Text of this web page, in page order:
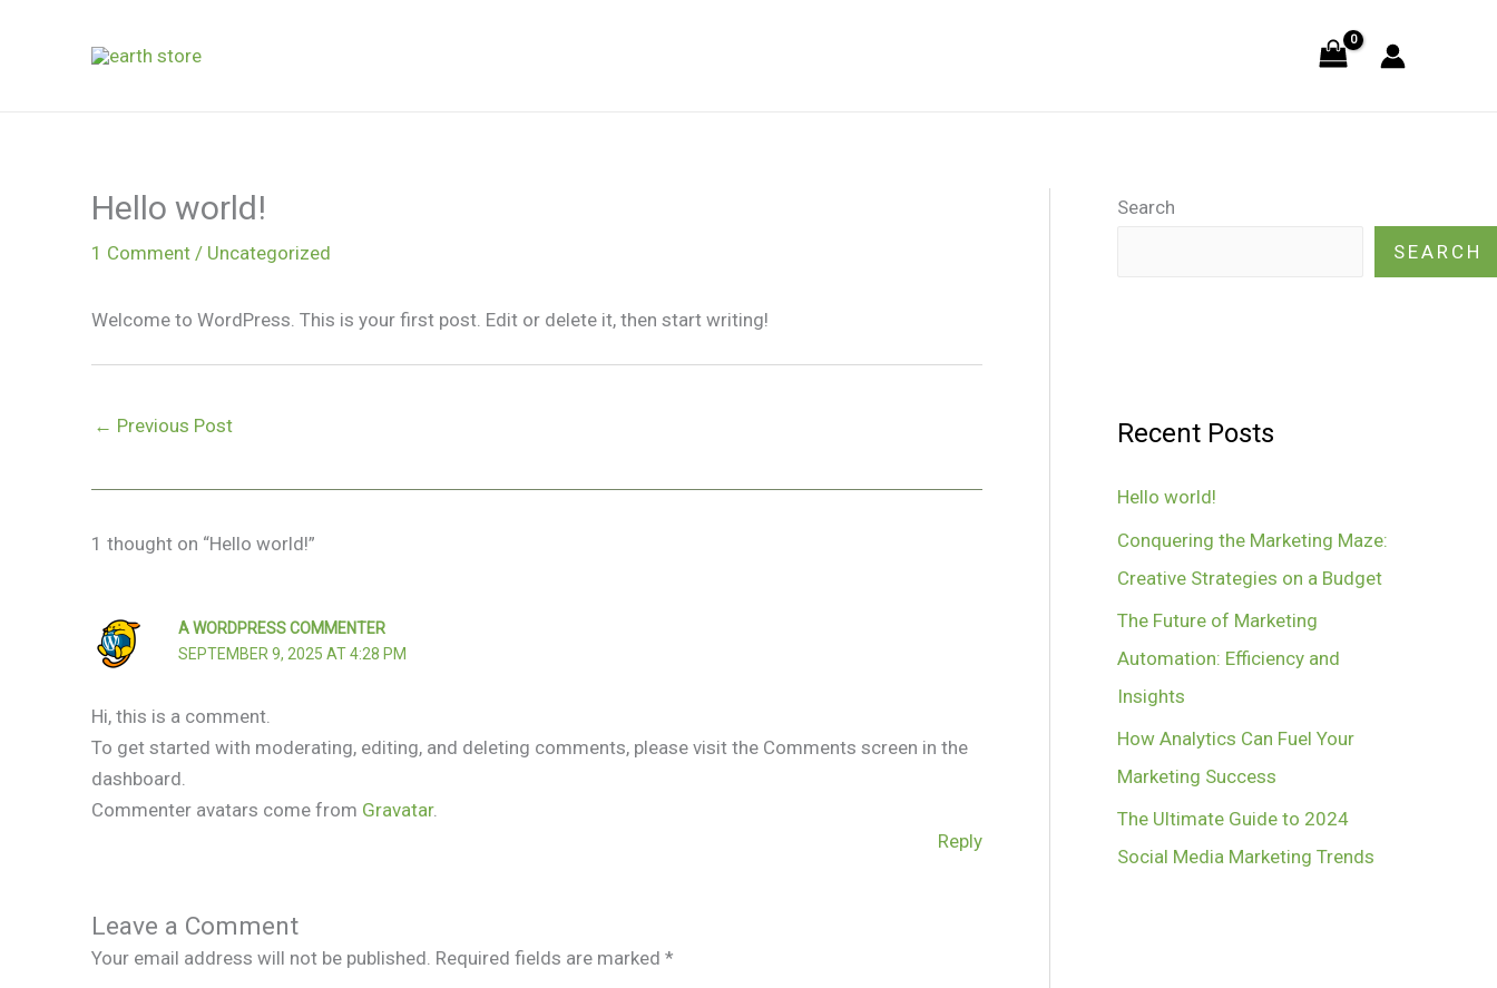
Hello world!
1 Comment / Uncategorized
Welcome to WordPress. This is your first post. Edit or delete it, then start writing!
← Previous Post
1 thought on “Hello world!”
A WORDPRESS COMMENTER
SEPTEMBER 9, 2025 AT 4:28 PM
Hi, this is a comment.
To get started with moderating, editing, and deleting comments, please visit the Comments screen in the
dashboard.
Commenter avatars come from Gravatar.
Reply
Leave a Comment
Your email address will not be published. Required fields are marked *
Search
SEARCH
Recent Posts
Hello world!
Conquering the Marketing Maze:
Creative Strategies on a Budget
The Future of Marketing
Automation: Efficiency and
Insights
How Analytics Can Fuel Your
Marketing Success
The Ultimate Guide to 2024
Social Media Marketing Trends